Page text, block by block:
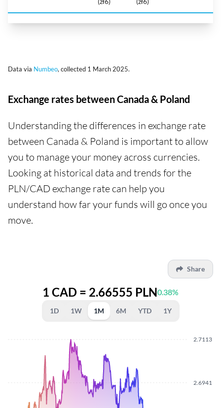
Data via Numbeo, collected 1 March 2025.
Exchange rates between Canada & Poland
Understanding the differences in exchange rate
between Canada & Poland is important to allow
you to manage your money across currencies.
Looking at historical data and trends for the
PLN/CAD exchange rate can help you
understand how far your funds will go once you
move.
Share
1 CAD = 2.66555 PLN0.38%
1D 1W 1M 6M YTD 1Y
2.6941
2.7113